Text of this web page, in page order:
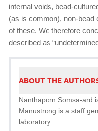
internal voids, bead-
(as is common), non-bead
of these. We therefore
described as
ABOUT THE
Nanthaporn Somsa-ard
Manustrong is a staff
laboratory.